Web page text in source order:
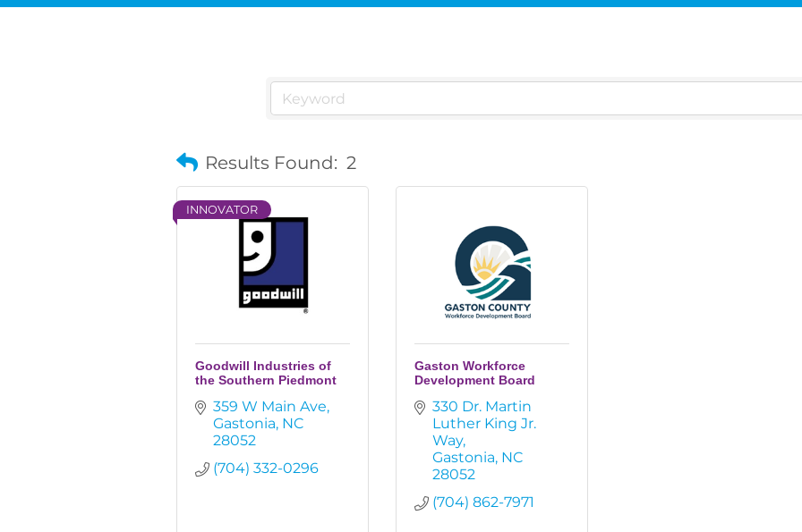
Results Found: 2
INNOVATOR
Goodwill Industries of
the Southern Piedmont
359 W Main Ave
Gastonia NC
28052
(704) 332-0296
Gaston Workforce
Development Board
330 Dr. Martin
Luther King Jr.
Way
Gastonia NC
28052
(704) 862-7971